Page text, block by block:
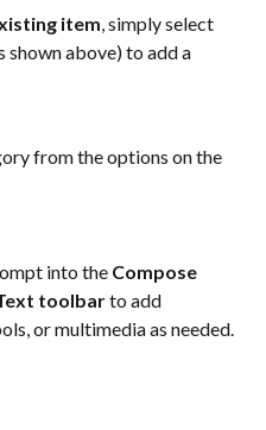
item, simply select
shown above) to add a
from the options on the
into the Compose
toolbar to add
or multimedia as needed.